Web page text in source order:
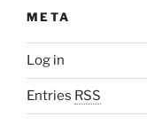
META
Log in
Entries RSS